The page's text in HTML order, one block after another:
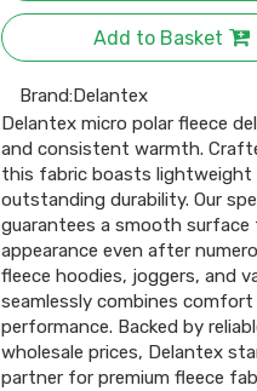
Add to Basket
Brand:Delantex
Delantex micro polar fleece
and consistent warmth.
this fabric boasts
outstanding durability. Our
guarantees a smooth
appearance even after
fleece hoodies, joggers, and
seamlessly combines
performance. Backed by
wholesale prices, Delantex
partner for premium fleece